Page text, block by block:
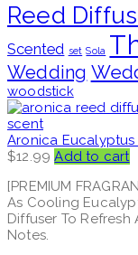
Reed
Scented set Sola
Wedding
woodstick
Aronica Eucalyptus
$12.99 Add to cart
[PREMIUM
As Cooling
Diffuser To
Notes.